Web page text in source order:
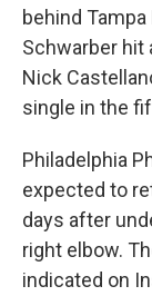
behind Tampa
Schwarber hit
Nick
single in the
Philadelphia
expected to
days after
right elbow.
indicated on